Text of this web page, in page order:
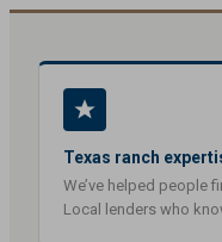
Texas ranch
We’ve helped people
Local lenders who